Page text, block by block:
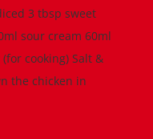
3 tbsp sweet
sour cream 60ml
cooking) Salt &
the chicken in